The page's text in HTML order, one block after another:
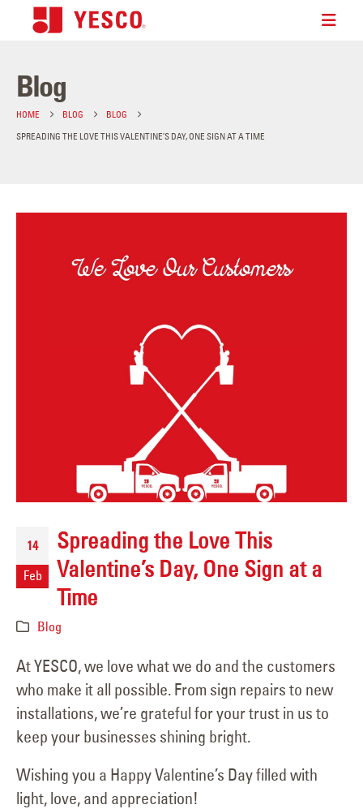
Blog
HOME BLOG
BLOG
SPREADING THE LOVE THIS VALENTINE’S DAY, ONE SIGN AT A TIME
14
Feb
Spreading the Love This
Valentine’s Day, One Sign at a
Time
Blog
At YESCO, we love what we do and the customers
who make it all possible. From sign repairs to new
installations, we’re grateful for your trust in us to
keep your businesses shining bright.
Wishing you a Happy Valentine’s Day filled with
light, love, and appreciation!